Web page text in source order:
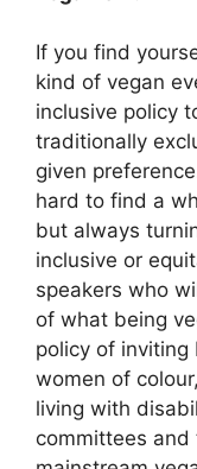
If you find
kind of vegan
inclusive policy
traditionally
given
hard to find a
but always
inclusive or
speakers who
of what being
policy of inviting
women of
living with
committees